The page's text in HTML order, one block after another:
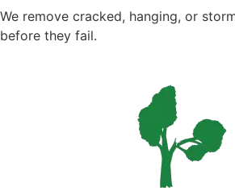
We remove cracked, hanging, or
before they fail.